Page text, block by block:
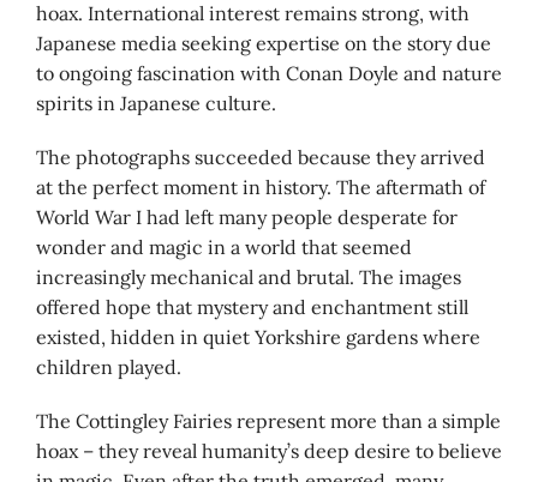
hoax. International interest remains strong, with
Japanese media seeking expertise on the story due
to ongoing fascination with Conan Doyle and nature
spirits in Japanese culture.
The photographs succeeded because they arrived
at the perfect moment in history. The aftermath of
World War I had left many people desperate for
wonder and magic in a world that seemed
increasingly mechanical and brutal. The images
offered hope that mystery and enchantment still
existed, hidden in quiet Yorkshire gardens where
children played.
The Cottingley Fairies represent more than a simple
hoax – they reveal humanity’s deep desire to believe